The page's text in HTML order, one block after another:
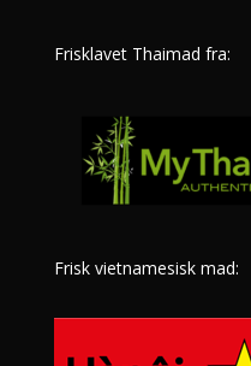
Frisklavet Thaimad fra:
Frisk vietnamesisk mad: